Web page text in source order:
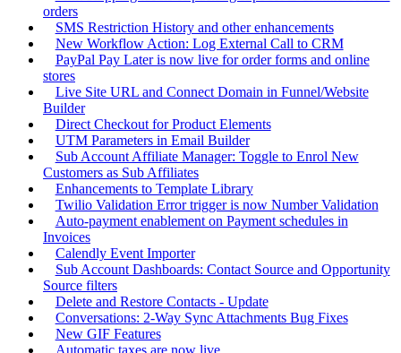
orders
SMS Restriction History and other enhancements
New Workflow Action: Log External Call to CRM
PayPal Pay Later is now live for order forms and online
stores
Live Site URL and Connect Domain in Funnel/Website
Builder
Direct Checkout for Product Elements
UTM Parameters in Email Builder
Sub Account Affiliate Manager: Toggle to Enrol New
Customers as Sub Affiliates
Enhancements to Template Library
Twilio Validation Error trigger is now Number Validation
Auto-payment enablement on Payment schedules in
Invoices
Calendly Event Importer
Sub Account Dashboards: Contact Source and Opportunity
Source filters
Delete and Restore Contacts - Update
Conversations: 2-Way Sync Attachments Bug Fixes
New GIF Features